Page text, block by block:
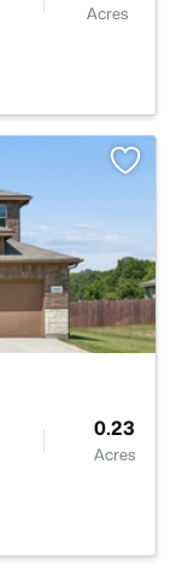
Acres
0.23
Acres